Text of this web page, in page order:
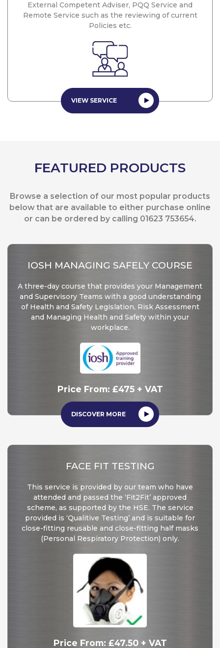
External Competent Adviser, PQQ Service and
Remote Service such as the reviewing of current
Policies etc.
VIEW SERVICE
FEATURED PRODUCTS
Browse a selection of our most popular products
below that are available to either purchase online
or can be ordered by calling 01623 753654.
IOSH MANAGING SAFELY COURSE
A three-day course that provides your Management
and Supervisory Teams with a good understanding
of Health and Safety Legislation, Risk Assessment
and Managing Health and Safety within your
workplace.
Price From: £475 + VAT
DISCOVER MORE
FACE FIT TESTING
This service is provided by our team who have
attended and passed the ‘Fit2Fit’ approved
scheme, as supported by the HSE. The service
provided is ‘Qualitive Testing’ and is suitable for
close-fitting reusable and close-fitting half masks
(Personal Respiratory Protection) only.
Price From: £47.50 + VAT